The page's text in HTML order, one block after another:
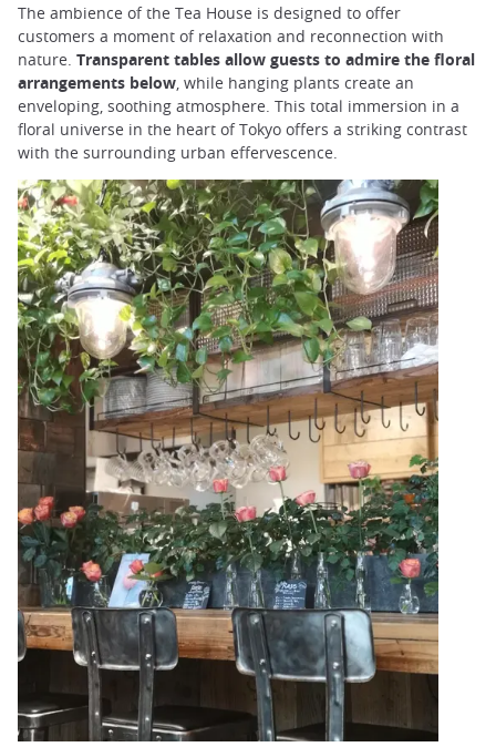
The ambience of the Tea House is designed to offer
customers a moment of relaxation and reconnection with
nature. Transparent tables allow guests to admire the floral
arrangements below, while hanging plants create an
enveloping, soothing atmosphere. This total immersion in a
floral universe in the heart of Tokyo offers a striking contrast
with the surrounding urban effervescence.